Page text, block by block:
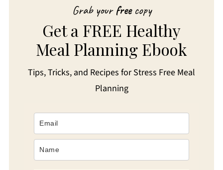
Grab yourfreecopy
Get a FREE Healthy
Meal Planning Ebook
Tips, Tricks, and Recipes for Stress Free Meal
Planning